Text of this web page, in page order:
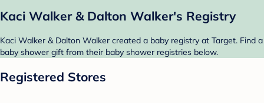
Kaci Walker & Dalton Walker's Registry
Kaci Walker & Dalton Walker created a baby registry at Target. Find a
baby shower gift from their baby shower registries below.
Registered Stores